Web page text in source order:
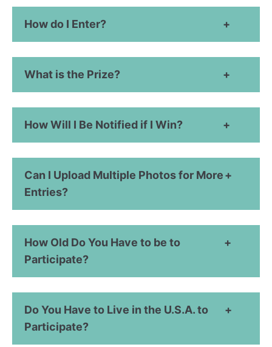
How do I Enter?
What is the Prize?
How Will I Be Notified if I Win?
Can I Upload Multiple Photos for More
Entries?
How Old Do You Have to be to
Participate?
Do You Have to Live in the U.S.A. to
Participate?